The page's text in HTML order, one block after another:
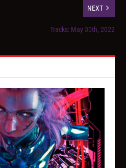
NEXT
Tracks: May 30th, 2022